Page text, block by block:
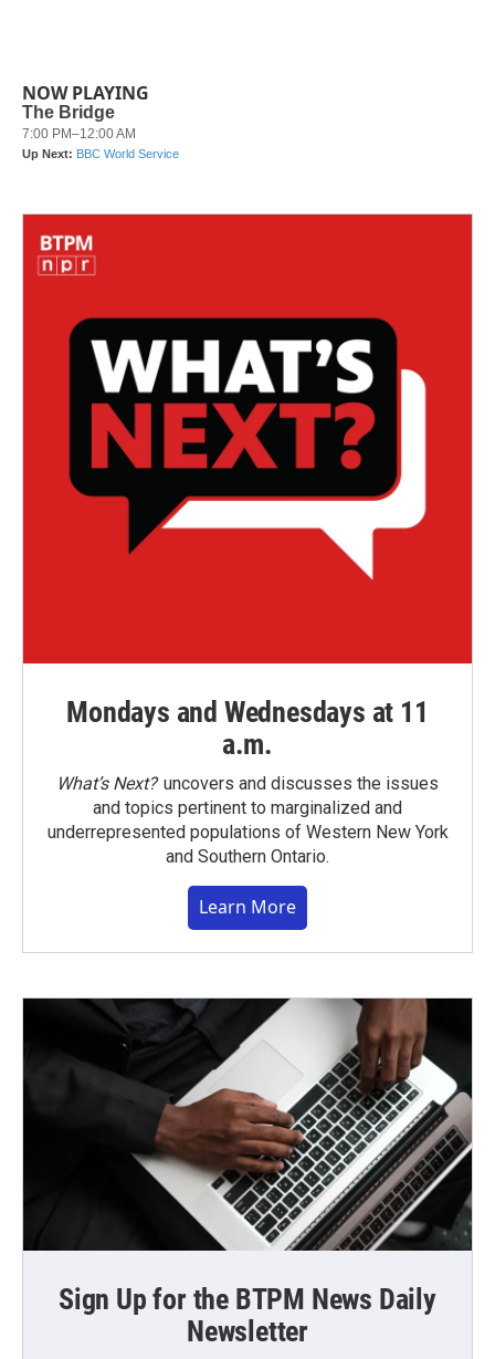
NOW PLAYING
Mondays and Wednesdays at 11
a.m.
What’s Next?uncovers and discusses the issues
and topics pertinent to marginalized and
underrepresented populations of Western New York
and Southern Ontario.
Learn More
Sign Up for the BTPM News Daily
Newsletter